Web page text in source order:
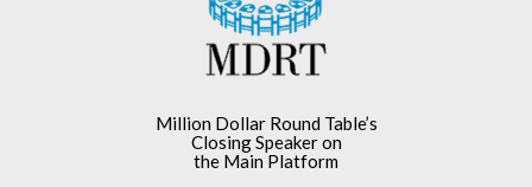
Million Dollar Round Table’s
Closing Speaker on
the Main Platform